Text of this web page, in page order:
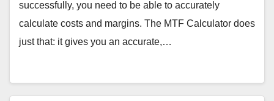
successfully, you need to be able to accurately
calculate costs and margins. The MTF Calculator does
just that: it gives you an accurate,…